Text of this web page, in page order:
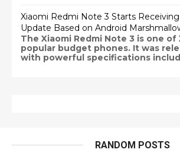
Xiaomi Redmi Note 3 Starts
Update Based on Android
The Xiaomi Redmi Note 3 is one of
popular budget phones. It was
with powerful specifications
RANDOM POSTS